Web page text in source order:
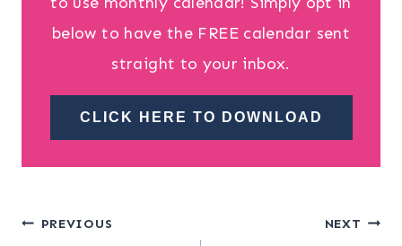
below to have the FREE calendar sent
straight to your inbox.
CLICK HERE TO DOWNLOAD
Post
PREVIOUS NEXT